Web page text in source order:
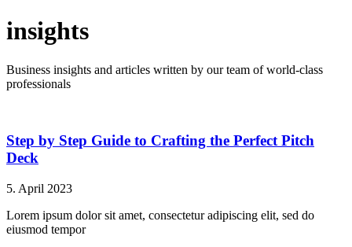
insights
Business insights and articles written by our team of world-class
professionals
Step by Step Guide to Crafting the Perfect Pitch
Deck
5. April 2023
Lorem ipsum dolor sit amet, consectetur adipiscing elit, sed do
eiusmod tempor